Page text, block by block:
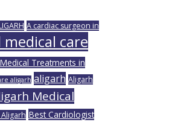
A cardiac surgeon in
medical care
Treatments in
aligarh aligarh Aligarh
Medical
Best Cardiologist